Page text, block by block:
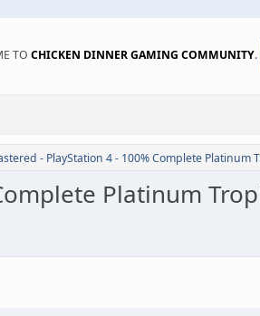
TO CHICKEN DINNER GAMING COMMUNITY.
- PlayStation 4 - 100% Complete Platinum
Platinum